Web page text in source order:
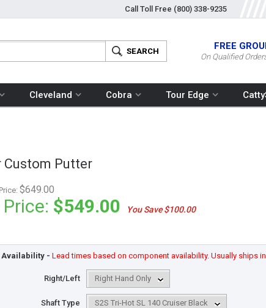
Call Toll Free (800) 338-9235
FREE
On Qualified
Cleveland Cobra Tour Edge
Custom Putter
$649.00
$549.00 You Save $100.00
Availability - Lead times based on component availability. Usually ships in
Right/Left
Shaft Type